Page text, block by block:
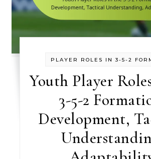
PLAYER ROLES IN 3-5-2
Youth Player
3-5-2
Development,